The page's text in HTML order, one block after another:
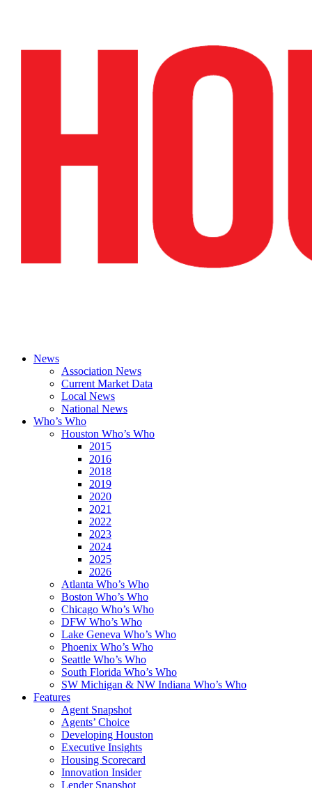
News
Association News
Current Market Data
Local News
National News
Who’s Who
Houston Who’s Who
2015
2016
2018
2019
2020
2021
2022
2023
2024
2025
2026
Atlanta Who’s Who
Boston Who’s Who
Chicago Who’s Who
DFW Who’s Who
Lake Geneva Who’s Who
Phoenix Who’s Who
Seattle Who’s Who
South Florida Who’s Who
SW Michigan & NW Indiana Who’s Who
Features
Agent Snapshot
Agents’ Choice
Developing Houston
Executive Insights
Housing Scorecard
Innovation Insider
Lender Snapshot